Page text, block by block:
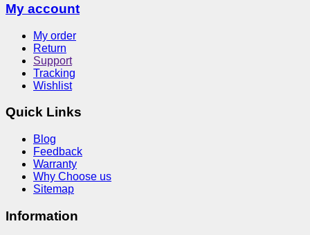
My account
My order
Return
Support
Tracking
Wishlist
Quick Links
Blog
Feedback
Warranty
Why Choose us
Sitemap
Information